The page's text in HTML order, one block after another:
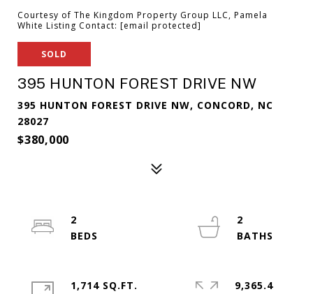
Courtesy of The Kingdom Property Group LLC, Pamela
White Listing Contact: [email protected]
SOLD
395 HUNTON FOREST DRIVE NW
395 HUNTON FOREST DRIVE NW, CONCORD, NC
28027
$380,000
2
2
1,714 SQ.FT.
9,365.4